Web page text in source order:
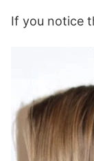
If you notice